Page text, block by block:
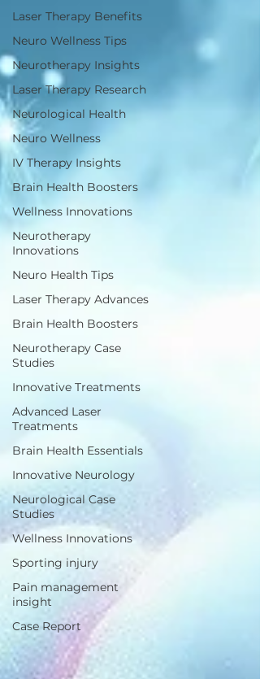
Laser Therapy Benefits
Neuro Wellness Tips
Neurotherapy Insights
Laser Therapy Research
Neurological Health
Neuro Wellness
IV Therapy Insights
Brain Health Boosters
Wellness Innovations
Neurotherapy
Innovations
Neuro Health Tips
Laser Therapy Advances
Brain Health Boosters
Neurotherapy Case
Studies
Innovative Treatments
Advanced Laser
Treatments
Brain Health Essentials
Innovative Neurology
Neurological Case
Studies
Wellness Innovations
Sporting injury
Pain management
insight
Case Report